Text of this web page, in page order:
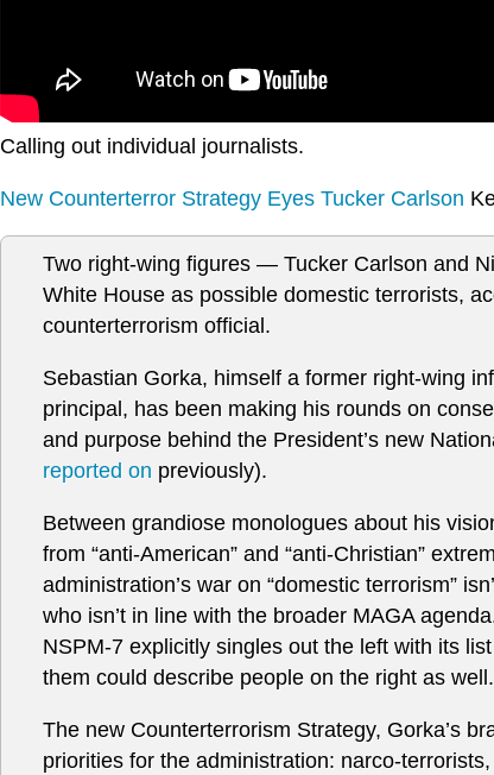
Calling out individual journalists.
New Counterterror Strategy Eyes Tucker Carlson
Two right-wing figures — Tucker Carlson and
White House as possible domestic terrorists,
counterterrorism official.
Sebastian Gorka, himself a former right-wing
principal, has been making his rounds on
and purpose behind the President’s new
reported on previously).
Between grandiose monologues about his
from “anti-American” and “anti-Christian”
administration’s war on “domestic terrorism”
who isn’t in line with the broader MAGA
NSPM-7 explicitly singles out the left with its
them could describe people on the right as well.
The new Counterterrorism Strategy, Gorka’s
priorities for the administration: narco-